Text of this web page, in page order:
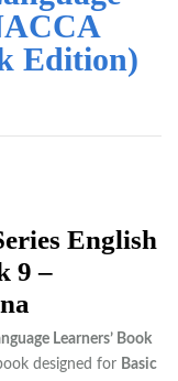
Edition)
English
9 –
Learners’ Book
designed for Basic